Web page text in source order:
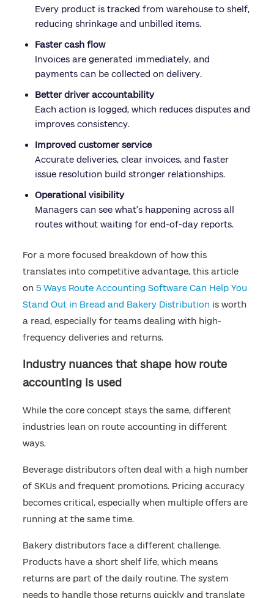
Every product is tracked from warehouse to shelf,
reducing shrinkage and unbilled items.
Faster cash flow
Invoices are generated immediately, and
payments can be collected on delivery.
Better driver accountability
Each action is logged, which reduces disputes and
improves consistency.
Improved customer service
Accurate deliveries, clear invoices, and faster
issue resolution build stronger relationships.
Operational visibility
Managers can see what’s happening across all
routes without waiting for end-of-day reports.
For a more focused breakdown of how this
translates into competitive advantage, this article
on5 Ways Route Accounting Software Can Help You
Stand Out in Bread and Bakery Distribution is worth
a read, especially for teams dealing with high-
frequency deliveries and returns.
Industry nuances that shape how route
accounting is used
While the core concept stays the same, different
industries lean on route accounting in different
ways.
Beverage distributors often deal with a high number
of SKUs and frequent promotions. Pricing accuracy
becomes critical, especially when multiple offers are
running at the same time.
Bakery distributors face a different challenge.
Products have a short shelf life, which means
returns are part of the daily routine. The system
needs to handle those returns quickly and translate